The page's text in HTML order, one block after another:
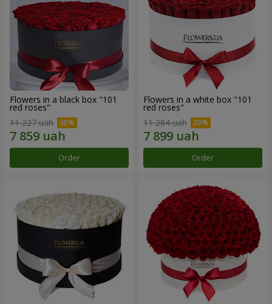
Flowers in a black box "101
red roses"
11 227 uah
Order
Flowers in a white box "101
red roses"
11 284 uah
Order